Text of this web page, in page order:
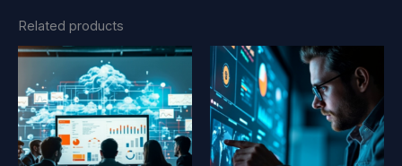
Related products